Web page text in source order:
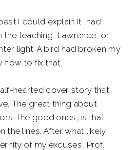
I could explain it, had
the teaching, Lawrence, or
light. A bird had broken my
how to fix that.
hearted cover story that
The great thing about
the good ones, is that
the lines. After what likely
of my excuses, Prof.